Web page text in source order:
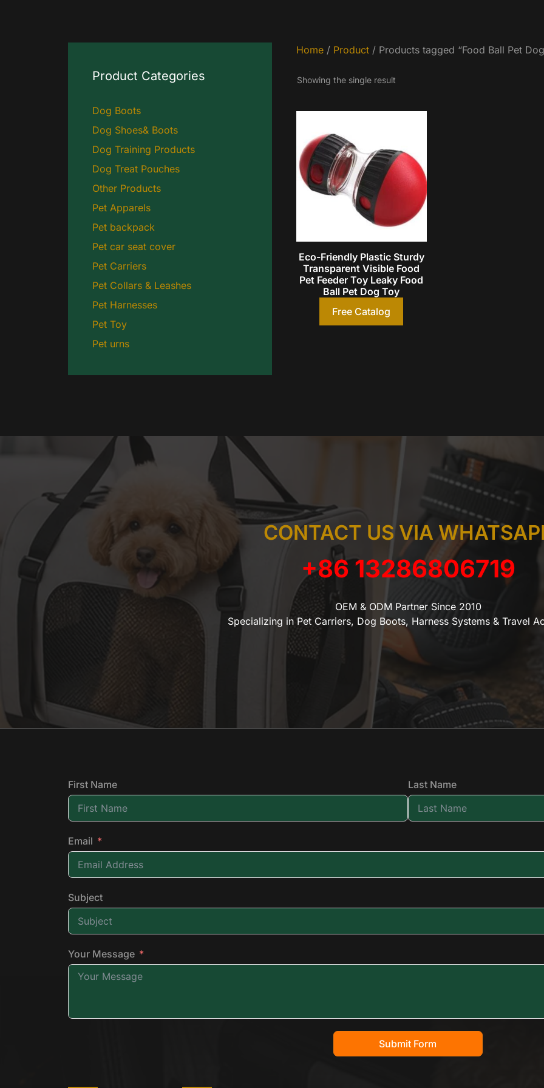
Home / Product / Products tagged “Food Ball Pet
Showing the single result
Eco-Friendly Plastic Sturdy
Transparent Visible Food
Pet Feeder Toy Leaky Food
Ball Pet Dog Toy
Free Catalog
Product Categories
Dog Boots
Dog Shoes& Boots
Dog Training Products
Dog Treat Pouches
Other Products
Pet Apparels
Pet backpack
Pet car seat cover
Pet Carriers
Pet Collars & Leashes
Pet Harnesses
Pet Toy
Pet urns
CONTACT US VIA
+86 13286806719
OEM & ODM Partner Since 2010
Specializing in Pet Carriers, Dog Boots, Harness Systems & Travel
First Name Last Name
Email
Subject
Your Message
Submit Form